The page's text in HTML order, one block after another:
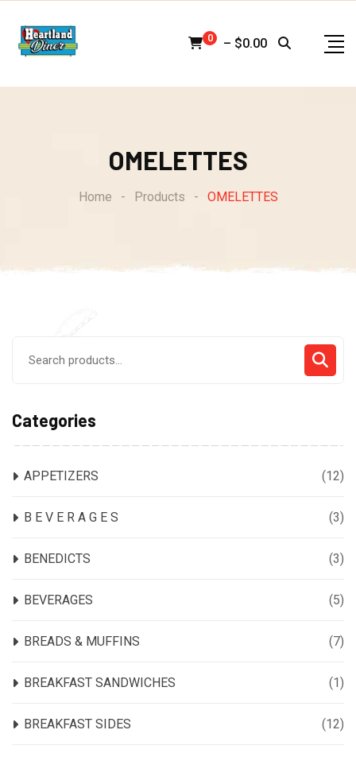
content
0 – $0.00
OMELETTES
Home - Products - OMELETTES
Categories
APPETIZERS (12)
B E V E R A G E S (3)
BENEDICTS (3)
BEVERAGES (5)
BREADS & MUFFINS (7)
BREAKFAST SANDWICHES (1)
BREAKFAST SIDES (12)